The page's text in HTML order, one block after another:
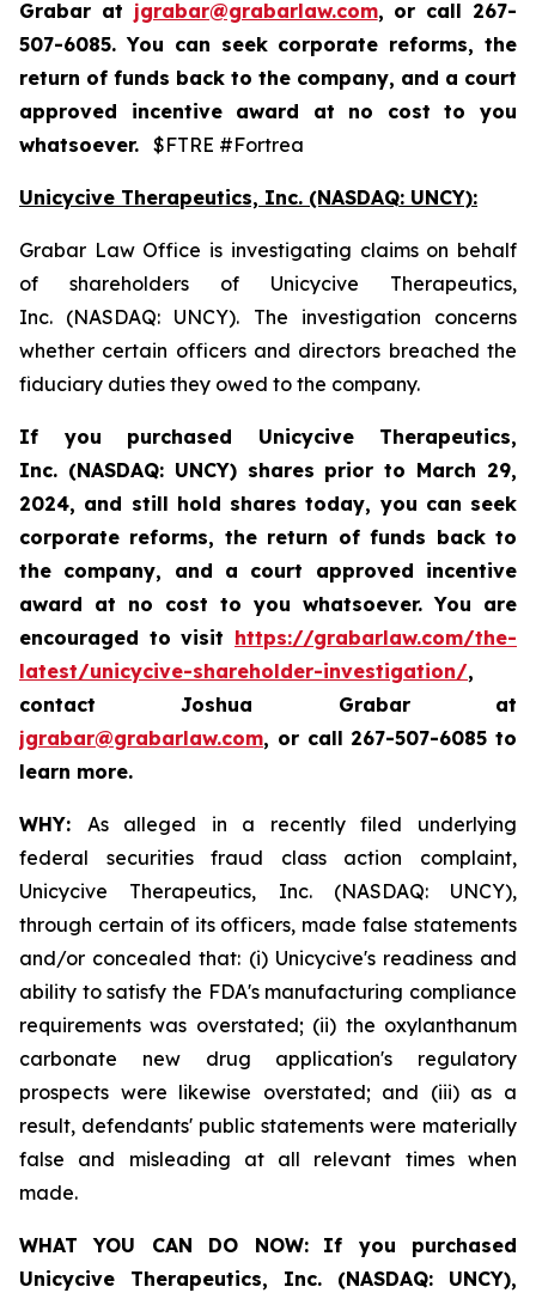
Grabar at jgrabar@grabarlaw.com, or call 267-
507-6085. You can seek corporate reforms, the
return of funds back to the company, and a court
approved incentive award at no cost to you
whatsoever. $FTRE #Fortrea
Unicycive Therapeutics, Inc. (NASDAQ: UNCY):
Grabar Law Office is investigating claims on behalf
of shareholders of Unicycive Therapeutics,
Inc. (NASDAQ: UNCY). The investigation concerns
whether certain officers and directors breached the
fiduciary duties they owed to the company.
If you purchased Unicycive Therapeutics,
Inc. (NASDAQ: UNCY) shares prior to March 29,
2024, and still hold shares today, you can seek
corporate reforms, the return of funds back to
the company, and a court approved incentive
award at no cost to you whatsoever. You are
encouraged to visit https://grabarlaw.com/the-
latest/unicycive-shareholder-investigation/,
contact Joshua Grabar at
jgrabar@grabarlaw.com, or call 267-507-6085 to
learn more.
WHY: As alleged in a recently filed underlying
federal securities fraud class action complaint,
Unicycive Therapeutics, Inc. (NASDAQ: UNCY),
through certain of its officers, made false statements
and/or concealed that: (i) Unicycive's readiness and
ability to satisfy the FDA's manufacturing compliance
requirements was overstated; (ii) the oxylanthanum
carbonate new drug application's regulatory
prospects were likewise overstated; and (iii) as a
result, defendants' public statements were materially
false and misleading at all relevant times when
made.
WHAT YOU CAN DO NOW:
If you purchased
Unicycive Therapeutics, Inc. (NASDAQ: UNCY),